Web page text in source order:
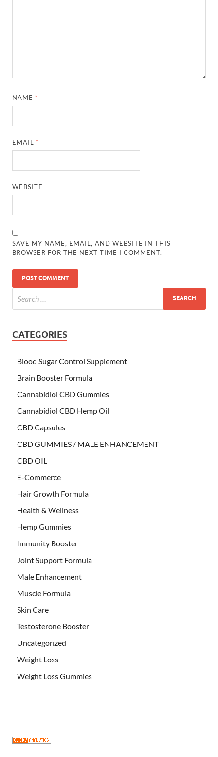
NAME *
EMAIL *
WEBSITE
SAVE MY NAME, EMAIL, AND WEBSITE IN THIS
BROWSER FOR THE NEXT TIME I COMMENT.
CATEGORIES
Blood Sugar Control Supplement
Brain Booster Formula
Cannabidiol CBD Gummies
Cannabidiol CBD Hemp Oil
CBD Capsules
CBD GUMMIES / MALE ENHANCEMENT
CBD OIL
E-Commerce
Hair Growth Formula
Health & Wellness
Hemp Gummies
Immunity Booster
Joint Support Formula
Male Enhancement
Muscle Formula
Skin Care
Testosterone Booster
Uncategorized
Weight Loss
Weight Loss Gummies